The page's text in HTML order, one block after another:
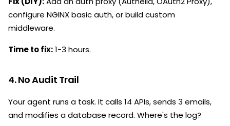
configure NGINX basic auth, or build custom
middleware.
Time to fix:1-3 hours.
4. No Audit Trail
Your agent runs a task. It calls 14 APIs, sends 3 emails,
and modifies a database record. Where's the log?